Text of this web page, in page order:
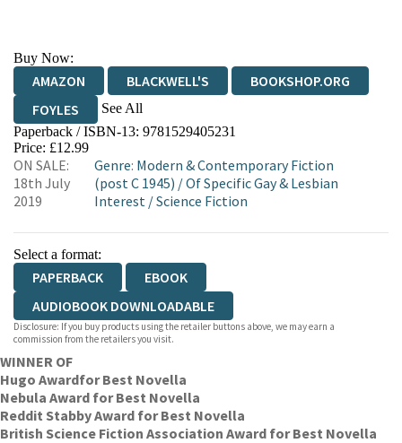
Buy Now:
AMAZON BLACKWELL'S
BOOKSHOP.ORG
FOYLES
See All
HIVE WATERSTONES
WORDERY
Paperback / ISBN-13: 9781529405231
Price: £12.99
ON SALE:
18th July
2019
Genre: Modern & Contemporary Fiction
(post C 1945) /Of Specific Gay & Lesbian
Interest /Science Fiction
Select a format:
PAPERBACK
EBOOK
AUDIOBOOK DOWNLOADABLE
Disclosure: If you buy products using the retailer buttons above, we may earn a
commission from the retailers you visit.
WINNER OF
Hugo Awardfor Best Novella
Nebula Award for Best Novella
Reddit Stabby Award for Best Novella
British Science Fiction Association Award for Best Novella